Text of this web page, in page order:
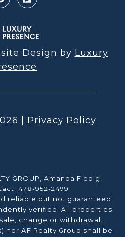
Design by Luxury
Privacy Policy
GROUP, Amanda Fiebig,
478-952-2499
reliable but not guaranteed
verified. All properties
change or withdrawal.
nor AF Realty Group shall be